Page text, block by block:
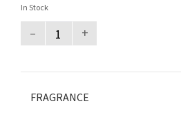
In Stock
– +
FRAGRANCE